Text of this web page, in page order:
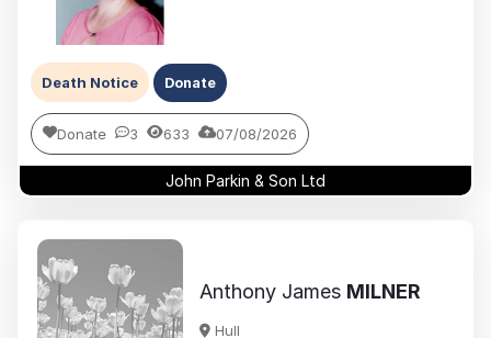
Death Notice Donate
Donate 3 633 07/08/2026
John Parkin & Son Ltd
Anthony James MILNER
Hull